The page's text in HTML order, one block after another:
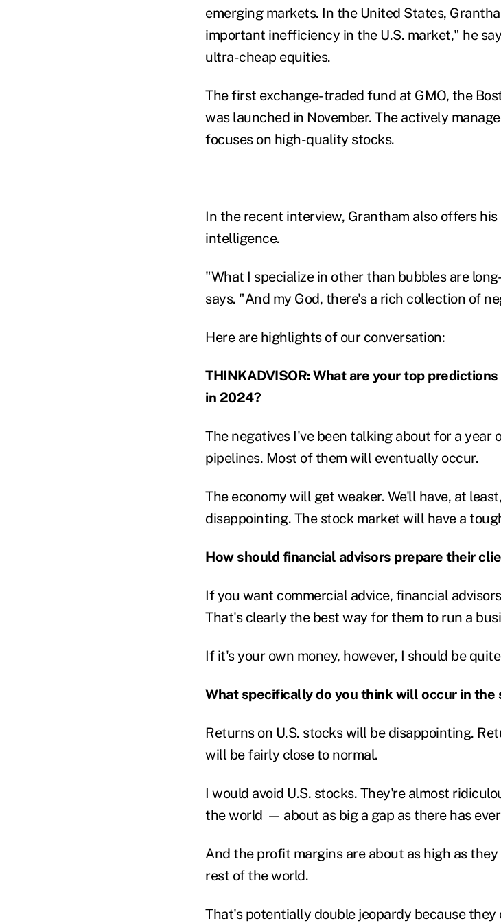
emerging markets. In the United States,
important inefficiency in the U.S. market," he
ultra-cheap equities.
The first exchange-traded fund at GMO, the
was launched in November. The actively
focuses on high-quality stocks.
In the recent interview, Grantham also offers
intelligence.
"What I specialize in other than bubbles are
says. "And my God, there's a rich collection of
Here are highlights of our conversation:
THINKADVISOR: What are your top
in 2024?
The negatives I've been talking about for a year
pipelines. Most of them will eventually occur.
The economy will get weaker. We'll have, at
disappointing. The stock market will have a
How should financial advisors prepare their
If you want commercial advice, financial
That's clearly the best way for them to run a
If it's your own money, however, I should be
What specifically do you think will occur in the
Returns on U.S. stocks will be disappointing.
will be fairly close to normal.
I would avoid U.S. stocks. They're almost
the world — about as big a gap as there has
And the profit margins are about as high as
rest of the world.
That's potentially double jeopardy because